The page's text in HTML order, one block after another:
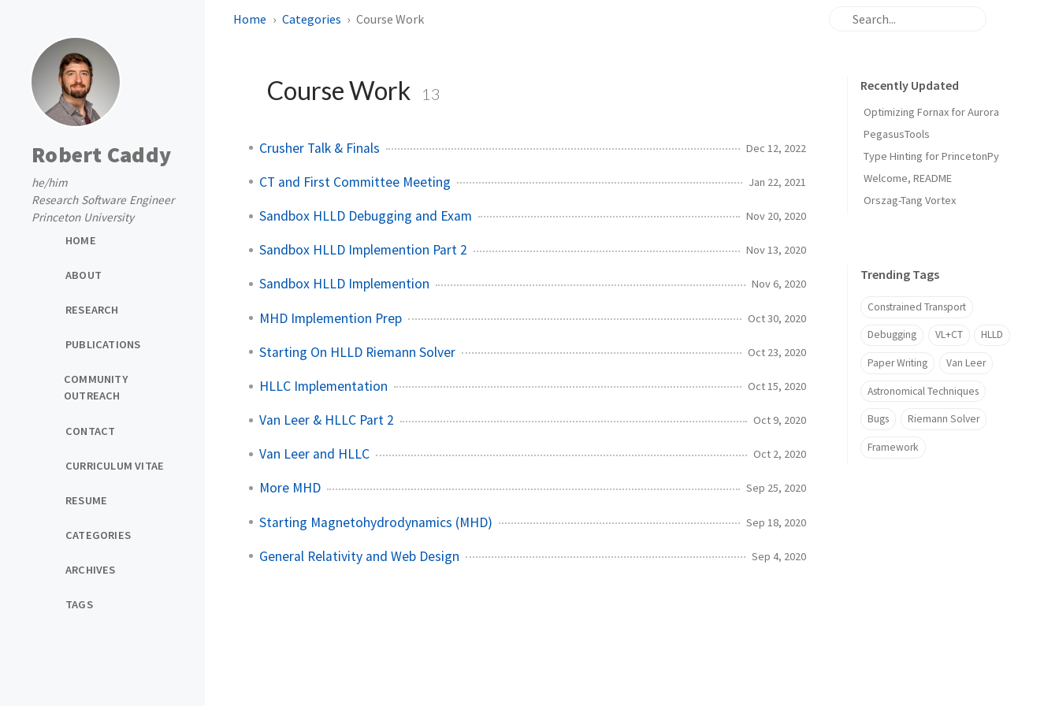
Robert Caddy
he/him
Research Software Engineer
Princeton University
HOME
ABOUT
RESEARCH
PUBLICATIONS
COMMUNITY
OUTREACH
CONTACT
CURRICULUM VITAE
RESUME
CATEGORIES
ARCHIVES
TAGS
Home Categories Course Work
Course Work 13
Crusher Talk & Finals Dec 12, 2022
CT and First Committee Meeting Jan 22, 2021
Sandbox HLLD Debugging and Exam Nov 20, 2020
Sandbox HLLD Implemention Part 2 Nov 13, 2020
Sandbox HLLD Implemention Nov 6, 2020
MHD Implemention Prep Oct 30, 2020
Starting On HLLD Riemann Solver Oct 23, 2020
HLLC Implementation Oct 15, 2020
Van Leer & HLLC Part 2 Oct 9, 2020
Van Leer and HLLC Oct 2, 2020
More MHD Sep 25, 2020
Starting Magnetohydrodynamics (MHD) Sep 18, 2020
General Relativity and Web Design Sep 4, 2020
Recently Updated
Optimizing Fornax for Aurora
PegasusTools
Type Hinting for PrincetonPy
Welcome, README
Orszag-Tang Vortex
Trending Tags
Constrained Transport
Debugging VL+CT HLLD
Paper Writing Van Leer
Astronomical Techniques
Bugs Riemann Solver
Framework